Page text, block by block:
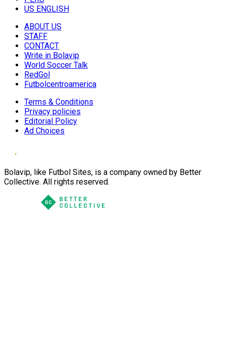
US ENGLISH
ABOUT US
STAFF
CONTACT
Write in Bolavip
World Soccer Talk
RedGol
Futbolcentroamerica
Terms & Conditions
Privacy policies
Editorial Policy
Ad Choices
Bolavip, like Futbol Sites, is a company owned by Better
Collective. All rights reserved.